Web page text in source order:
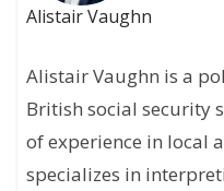
Alistair Vaughn
Alistair Vaughn is a
British social security
of experience in local
specializes in